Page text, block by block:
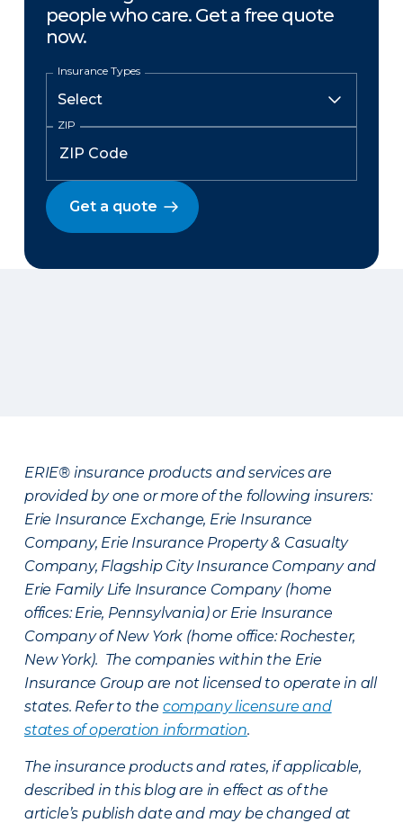
people who care. Get a free quote
now.
Insurance Types
ZIP
Get a quote
ERIE® insurance products and services are
provided by one or more of the following insurers:
Erie Insurance Exchange, Erie Insurance
Company, Erie Insurance Property & Casualty
Company, Flagship City Insurance Company and
Erie Family Life Insurance Company (home
offices: Erie, Pennsylvania) or Erie Insurance
Company of New York (home office: Rochester,
New York). The companies within the Erie
Insurance Group are not licensed to operate in all
states. Refer to the company licensure and
states of operation information.
The insurance products and rates, if applicable,
described in this blog are in effect as of the
article’s publish date and may be changed at